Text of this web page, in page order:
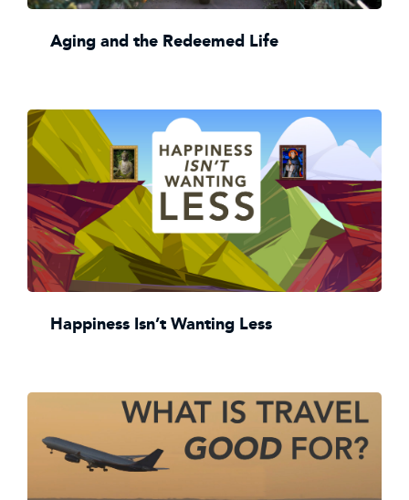
Aging and the Redeemed Life
Happiness Isn’t Wanting Less